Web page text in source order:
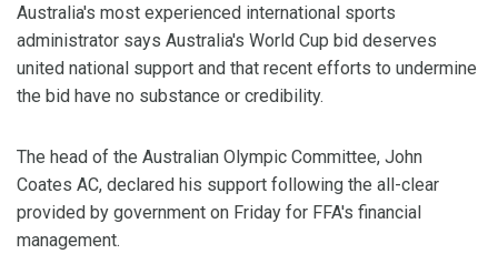
Australia's most experienced international sports
administrator says Australia's World Cup bid deserves
united national support and that recent efforts to undermine
the bid have no substance or credibility.
The head of the Australian Olympic Committee, John
Coates AC, declared his support following the all-clear
provided by government on Friday for FFA's financial
management.